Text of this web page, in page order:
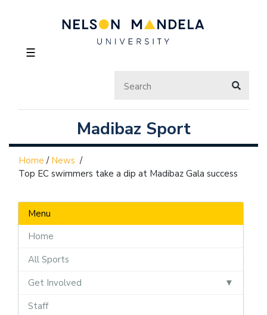
☰
Madibaz Sport
Home / News /
Top EC swimmers take a dip at Madibaz Gala success
Menu
Home
All Sports
Get Involved
Staff